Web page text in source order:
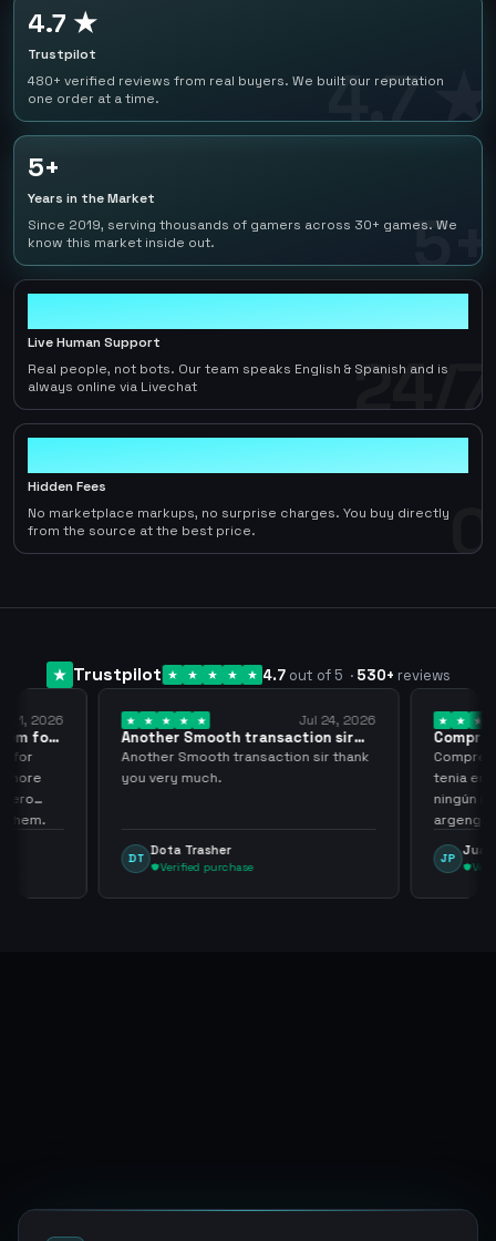
4.7 ★
4.7 ★
Trustpilot
480+ verified reviews from real buyers. We built our reputation
one order at a time.
5+
5+
Years in the Market
Since 2019, serving thousands of gamers across 30+ games. We
know this market inside out.
24/7
Live Human Support
Real people, not bots. Our team speaks English & Spanish and is
always online via Livechat
0
Hidden Fees
No marketplace markups, no surprise charges. You buy directly
from the source at the best price.
Trustpilot 4.7 out of 5 · 530+ reviews
1, 2026
for
for
more
zero
them.
Jul 24, 2026
Another Smooth transaction sir
thank…
Another Smooth transaction sir thank
you very much.
DT
Dota Trasher
Verified purchase
Compre
los…
Compre
tenia en
ningún
JP
Juan